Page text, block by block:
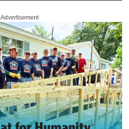
Advertisement